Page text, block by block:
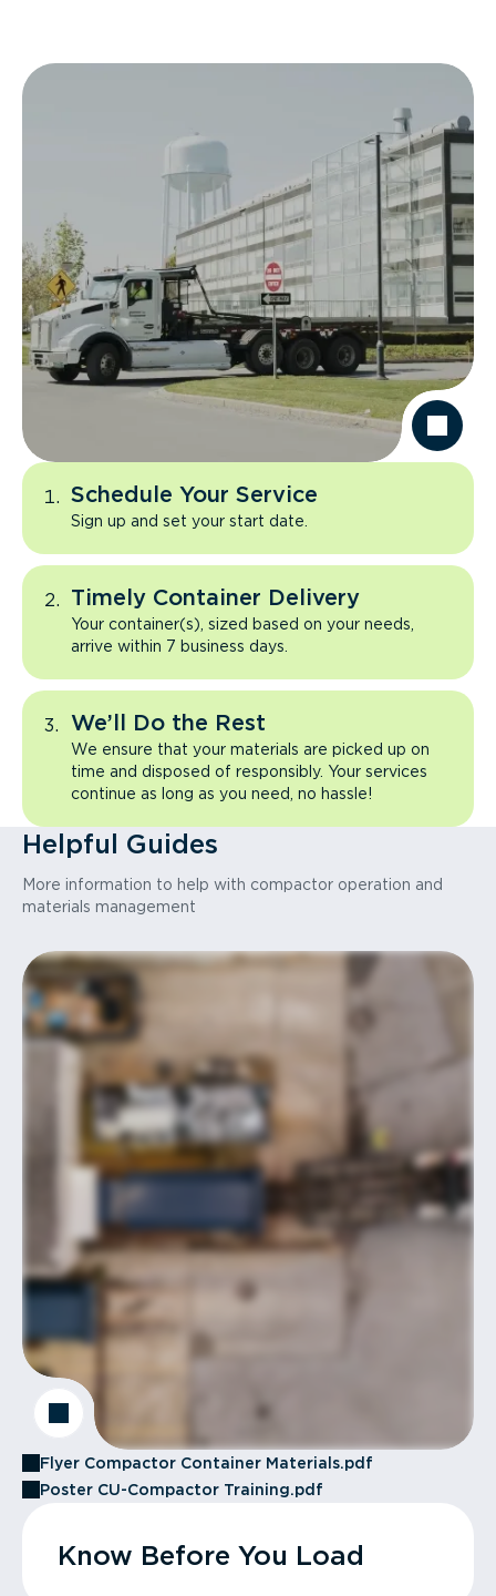
Schedule Your Service
Sign up and set your start date.
Timely Container Delivery
Your container(s), sized based on your needs,
arrive within 7 business days.
We’ll Do the Rest
We ensure that your materials are picked up on
time and disposed of responsibly. Your services
continue as long as you need, no hassle!
Helpful Guides
More information to help with compactor operation and
materials management
Flyer Compactor Container Materials.pdf
Poster CU-Compactor Training.pdf
Know Before You Load